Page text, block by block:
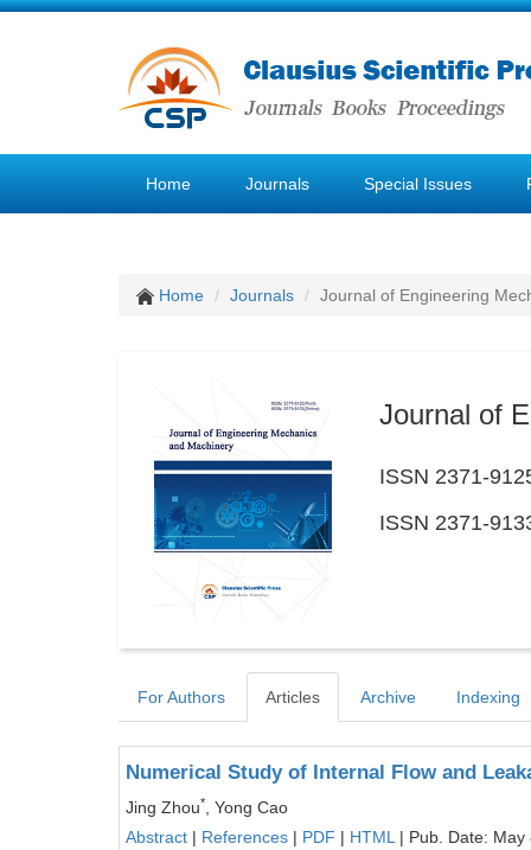
Home Journals Special Issues
Home Journals Journal of Engineering
Journal of
ISSN 2371-
ISSN 2371-
For Authors Articles Archive Indexing
Numerical Study of Internal Flow and
Jing Zhou*
, Yong Cao
Abstract | References | PDF | HTML | Pub. Date: May